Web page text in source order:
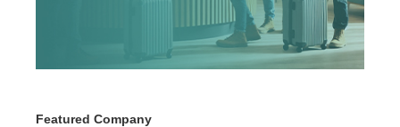
Featured Company